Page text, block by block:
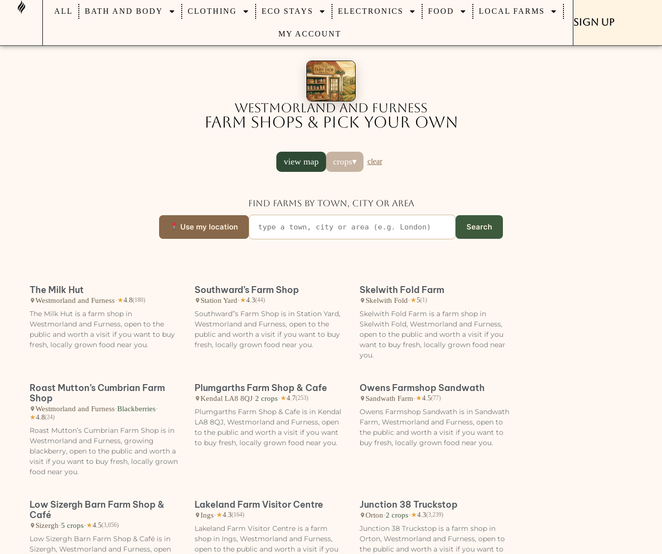
ALL BATH AND BODY CLOTHING ECO STAYS ELECTRONICS FOOD LOCAL FARMS
MY ACCOUNT
Sign Up
Westmorland and Furness
Farm Shops & Pick Your Own
view map crops▾ clear
Find farms by town, city or area
Use my location Search
The Milk Hut
Westmorland and Furness· ★4.8(180)
The Milk Hut is a farm shop in
Westmorland and Furness, open to the
public and worth a visit if you want to buy
fresh, locally grown food near you.
Southward’s Farm Shop
Station Yard· ★4.3(44)
Southward”s Farm Shop is in Station Yard,
Westmorland and Furness, open to the
public and worth a visit if you want to buy
fresh, locally grown food near you.
Skelwith Fold Farm
Skelwith Fold· ★5(1)
Skelwith Fold Farm is a farm shop in
Skelwith Fold, Westmorland and Furness,
open to the public and worth a visit if you
want to buy fresh, locally grown food near
you.
Roast Mutton’s Cumbrian Farm
Shop
Westmorland and Furness·Blackberries·
★4.8(24)
Roast Mutton’s Cumbrian Farm Shop is in
Westmorland and Furness, growing
blackberry, open to the public and worth a
visit if you want to buy fresh, locally grown
food near you.
Plumgarths Farm Shop & Cafe
Kendal LA8 8QJ·2 crops· ★4.7(253)
Plumgarths Farm Shop & Cafe is in Kendal
LA8 8QJ, Westmorland and Furness, open
to the public and worth a visit if you want
to buy fresh, locally grown food near you.
Owens Farmshop Sandwath
Sandwath Farm· ★4.5(77)
Owens Farmshop Sandwath is in Sandwath
Farm, Westmorland and Furness, open to
the public and worth a visit if you want to
buy fresh, locally grown food near you.
Low Sizergh Barn Farm Shop &
Café
Sizergh·5 crops· ★4.5(3,056)
Low Sizergh Barn Farm Shop & Café is in
Sizergh, Westmorland and Furness, open
Lakeland Farm Visitor Centre
Ings· ★4.3(164)
Lakeland Farm Visitor Centre is a farm
shop in Ings, Westmorland and Furness,
open to the public and worth a visit if you
Junction 38 Truckstop
Orton·2 crops· ★4.3(3,239)
Junction 38 Truckstop is a farm shop in
Orton, Westmorland and Furness, open to
the public and worth a visit if you want to